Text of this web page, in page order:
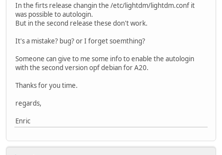
In the firts release changin the /etc/lightdm/lightdm.conf it
was possible to autologin.
But in the second release these don't work.
It's a mistake? bug? or I forget soemthing?
Someone can give to me some info to enable the autologin
with the second version opf debian for A20.
Thanks for you time.
regards,
Enric